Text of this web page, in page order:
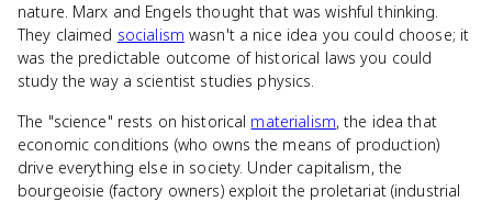
nature. Marx and Engels thought that was wishful thinking.
They claimed socialism wasn't a nice idea you could choose; it
was the predictable outcome of historical laws you could
study the way a scientist studies physics.
The "science" rests on historical materialism, the idea that
economic conditions (who owns the means of production)
drive everything else in society. Under capitalism, the
bourgeoisie (factory owners) exploit the proletariat (industrial